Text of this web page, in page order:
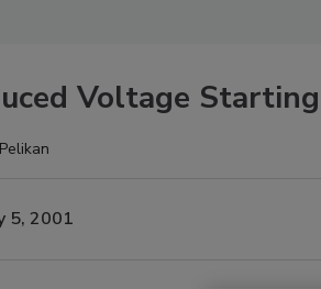
Voltage
5, 2001